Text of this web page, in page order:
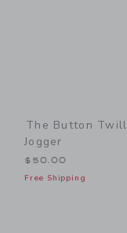
The Button Twill
Jogger
$50.00
Free Shipping